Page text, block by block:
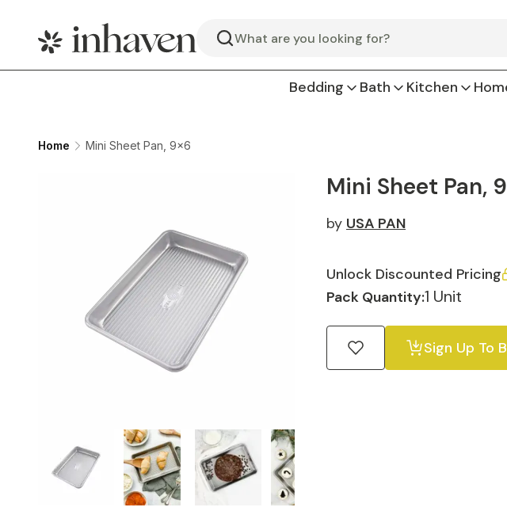
Search
Bedding Bath Kitchen
Home Mini Sheet Pan, 9x6
Mini Sheet Pan,
by USA PAN
Unlock Discounted Pricing
Pack Quantity:1 Unit
Sign Up To